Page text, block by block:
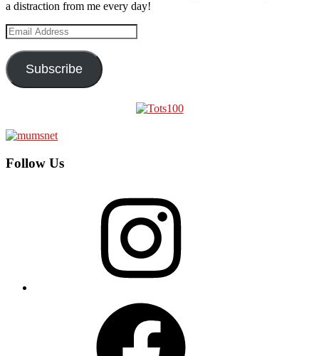
a distraction from me every day!
Email
Address
Subscribe
Follow Us